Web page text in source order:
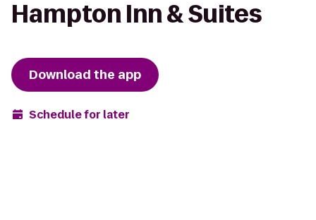
Hampton Inn & Suites
Download the app
Schedule for later